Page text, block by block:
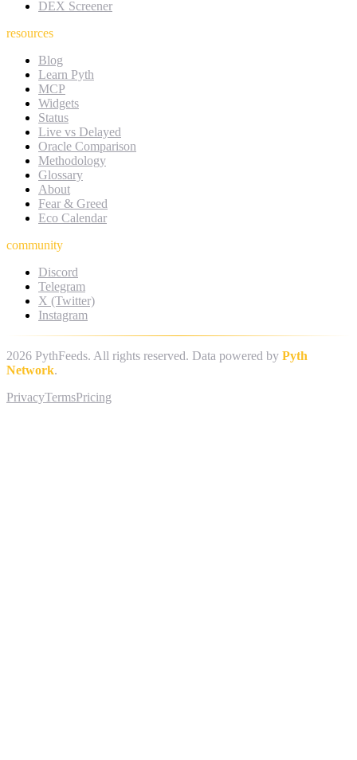
DEX Screener
resources
Blog
Learn Pyth
MCP
Widgets
Status
Live vs Delayed
Oracle Comparison
Methodology
Glossary
About
Fear & Greed
Eco Calendar
community
Discord
Telegram
X (Twitter)
Instagram
2026 PythFeeds. All rights reserved. Data powered by Pyth
Network.
PrivacyTermsPricing